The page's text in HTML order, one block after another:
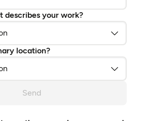
describes your work?
location?
Send